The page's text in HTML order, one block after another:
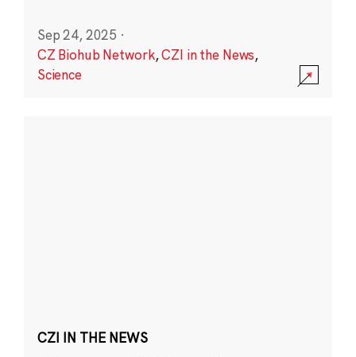
Sep 24, 2025 ·
CZ Biohub Network,CZI in the News,
Science
CZI IN THE NEWS